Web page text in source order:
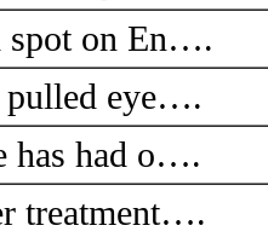
spot on En….
pulled eye….
has had o….
treatment….